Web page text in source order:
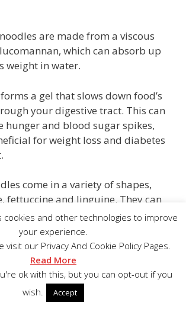
are made from a viscous
which can absorb up
weight in water.
a gel that slows down food’s
your digestive tract. This can
hunger and blood sugar spikes,
for weight loss and diabetes
come in a variety of shapes,
fettuccine and linguine. They can
for regular noodles in all types of
vegetables are the best! Stick
vegetables, leaning toward
cookies and other technologies to improve
your experience.
our Privacy And Cookie Policy Pages.
Read More
ok with this, but you can opt-out if you
wish.
Accept